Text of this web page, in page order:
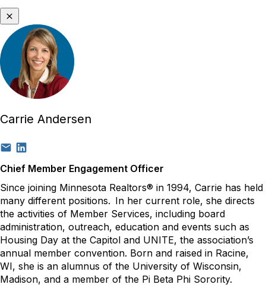
Carrie Andersen
Chief Member Engagement Officer
Since joining Minnesota Realtors® in 1994, Carrie has held
many different positions. In her current role, she directs
the activities of Member Services, including board
administration, outreach, education and events such as
Housing Day at the Capitol and UNITE, the association’s
annual member convention. Born and raised in Racine,
WI, she is an alumnus of the University of Wisconsin,
Madison, and a member of the Pi Beta Phi Sorority.